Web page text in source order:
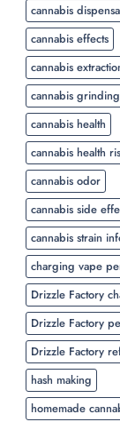
cannabis
cannabis effects
cannabis
cannabis grinding
cannabis health
cannabis health
cannabis odor
cannabis side
cannabis strain
charging vape
Drizzle Factory
Drizzle Factory
Drizzle Factory
hash making
homemade